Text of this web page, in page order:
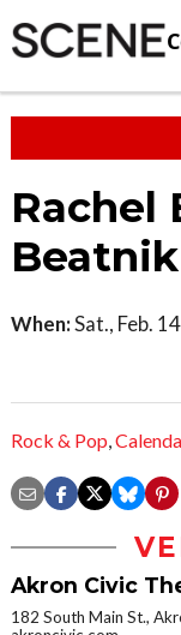
Rachel
When:Sat., Feb.
Rock & Pop,
Akron Civic
182 South Main St.,